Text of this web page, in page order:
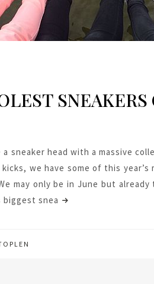
a sneaker head with a massive
we have some of this
may only be in June but
biggest snea